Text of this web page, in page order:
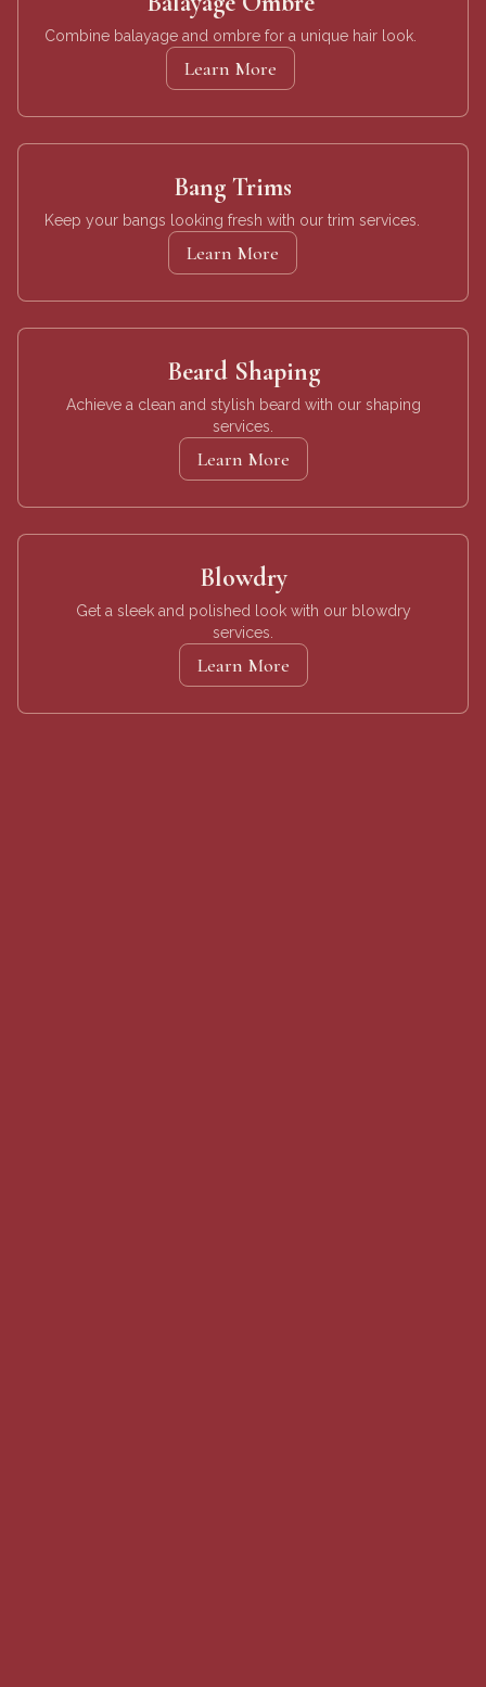
Combine balayage and ombre for a unique hair look.
Learn More
Bang Trims
Keep your bangs looking fresh with our trim services.
Learn More
Beard Shaping
Achieve a clean and stylish beard with our shaping
services.
Learn More
Blowdry
Get a sleek and polished look with our blowdry
services.
Learn More